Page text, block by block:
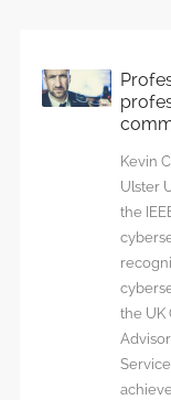
Kevin
Ulster
the
the UK